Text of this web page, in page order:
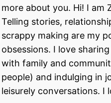
more about you. Hi! I am
Telling stories,
scrappy making are my
obsessions. I love
with family and
people) and indulging in
leisurely conversations. I